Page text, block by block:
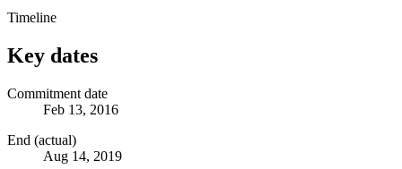
Timeline
Key dates
Commitment date
Feb 13, 2016
End (actual)
Aug 14, 2019